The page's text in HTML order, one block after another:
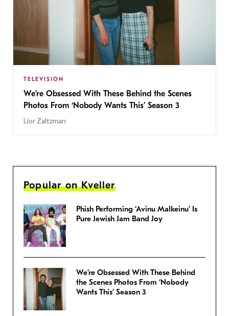
TELEVISION
We’re Obsessed With These Behind the Scenes
Photos From ‘Nobody Wants This’ Season 3
Lior Zaltzman
Popular on Kveller
Phish Performing ‘Avinu Malkeinu’ Is
Pure Jewish Jam Band Joy
We’re Obsessed With These Behind
the Scenes Photos From ‘Nobody
Wants This’ Season 3